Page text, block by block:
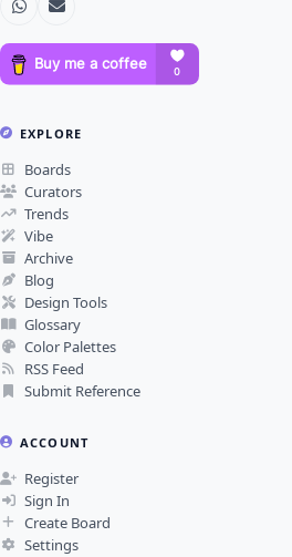
EXPLORE
Boards
Curators
Trends
Vibe
Archive
Blog
Design Tools
Glossary
Color Palettes
RSS Feed
Submit Reference
ACCOUNT
Register
Sign In
Create Board
Settings